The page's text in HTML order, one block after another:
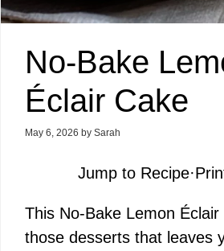
No-Bake
Éclair Cake
May 6, 2026 by Sarah
Jump to Recipe·
This No-Bake Lemon
those desserts that leaves